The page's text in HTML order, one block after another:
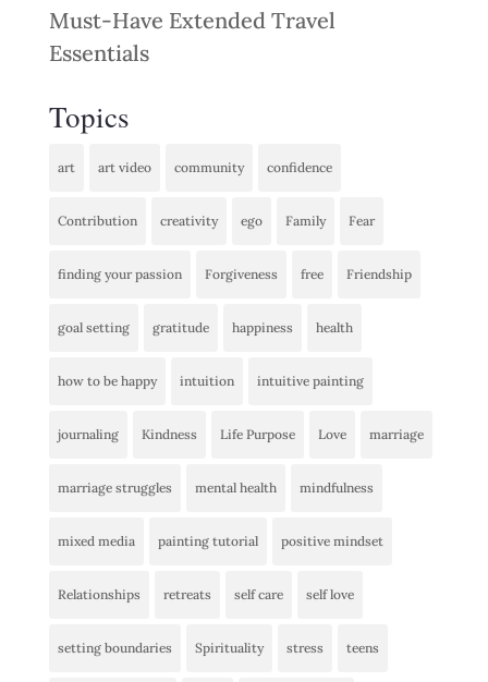
Must-Have Extended Travel
Essentials
Topics
art art video community confidence
Contribution creativity ego Family Fear
finding your passion Forgiveness free Friendship
goal setting gratitude happiness health
how to be happy intuition intuitive painting
journaling Kindness Life Purpose Love marriage
marriage struggles mental health mindfulness
mixed media painting tutorial positive mindset
Relationships retreats self care self love
setting boundaries Spirituality stress teens